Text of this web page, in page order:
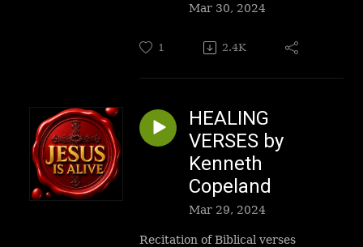
Mar 30, 2024
1 2.4K
HEALING
VERSES by
Kenneth
Copeland
Mar 29, 2024
Recitation of Biblical verses